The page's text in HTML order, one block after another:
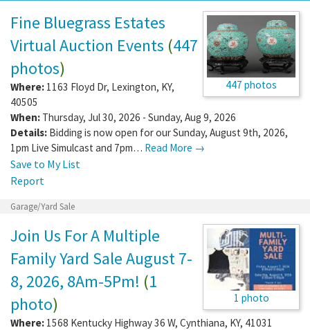
447 photos
Fine Bluegrass Estates
Virtual Auction Events (447
photos)
Where: 1163 Floyd Dr, Lexington, KY,
40505
When: Thursday, Jul 30, 2026 - Sunday, Aug 9, 2026
Details: Bidding is now open for our Sunday, August 9th, 2026,
1pm Live Simulcast and 7pm… Read More →
Save to My List
Report
Garage/Yard Sale
1 photo
Join Us For A Multiple
Family Yard Sale August 7-
8, 2026, 8Am-5Pm! (1
photo)
Where: 1568 Kentucky Highway 36 W, Cynthiana, KY, 41031